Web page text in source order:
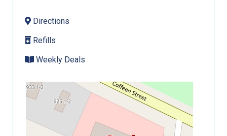
Directions
Refills
Weekly Deals